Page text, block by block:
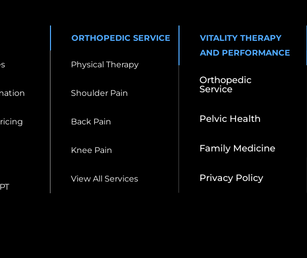
ORTHOPEDIC SERVICE
Physical Therapy
Shoulder Pain
Back Pain
Knee Pain
View All Services
VITALITY THERAPY
AND PERFORMANCE
Orthopedic
Service
Pelvic Health
Family Medicine
Privacy Policy